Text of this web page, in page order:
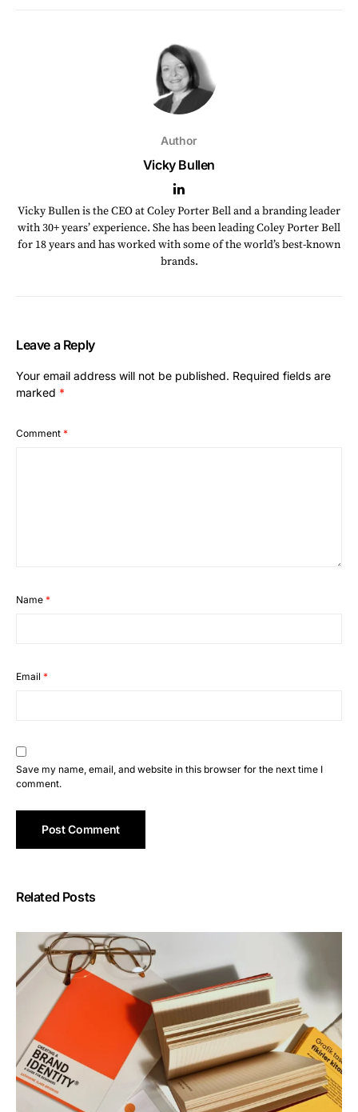
Author
Vicky Bullen
Vicky Bullen is the CEO at Coley Porter Bell and a branding leader
with 30+ years’ experience. She has been leading Coley Porter Bell
for 18 years and has worked with some of the world’s best-known
brands.
Leave a Reply
Your email address will not be published. Required fields are
marked *
Comment *
Name *
Email *
Save my name, email, and website in this browser for the next time I
comment.
Related Posts